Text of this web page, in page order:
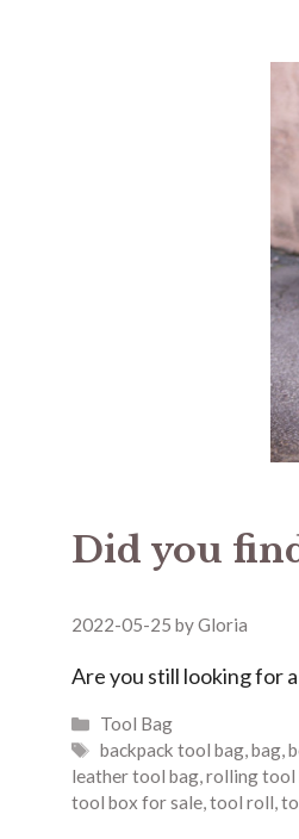
Did you
2022-05-25 byGloria
Are you still looking for
Categories
Tool Bag
Tags
backpack tool bag,bag,
leather tool bag,rolling tool
tool box for sale,tool roll,